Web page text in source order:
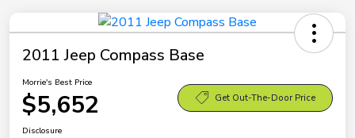
2011 Jeep Compass Base
Morrie's Best Price
$5,652 Get Out-The-Door Price
Disclosure